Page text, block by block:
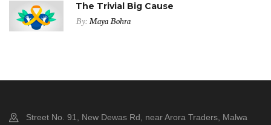
The Trivial Big Cause
By:Maya Bohra
Street No. 91, New Dewas Rd, near Arora Traders, Malwa